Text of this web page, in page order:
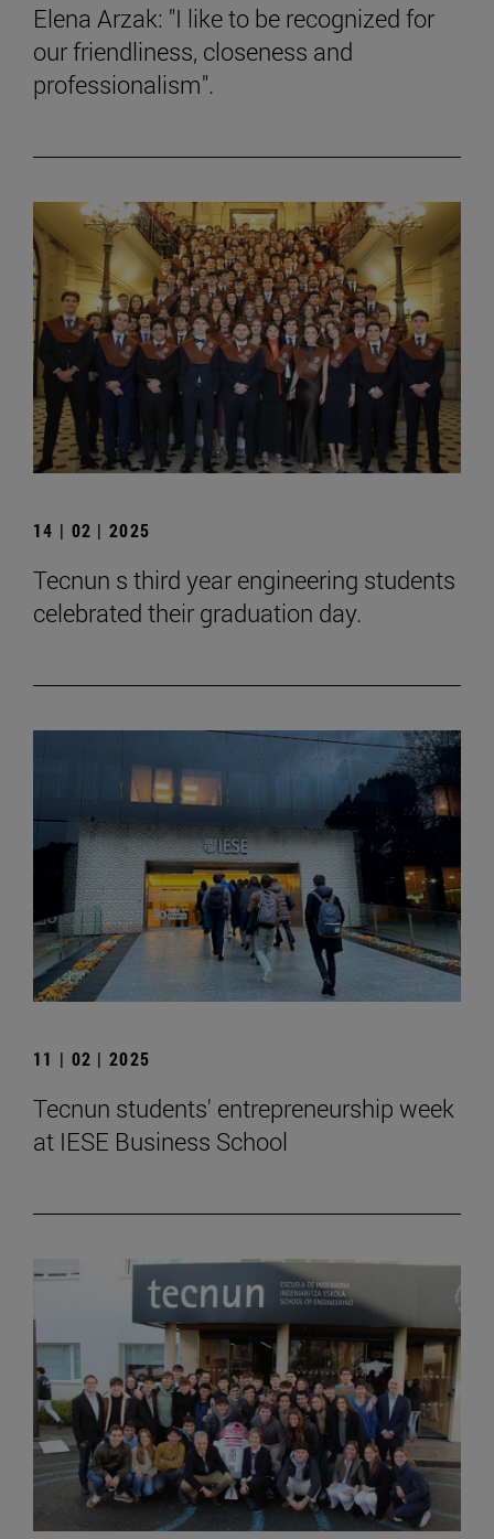
Elena Arzak: "I like to be recognized for
our friendliness, closeness and
professionalism".
14 | 02 | 2025
Tecnun s third year engineering students
celebrated their graduation day.
11 | 02 | 2025
Tecnun students' entrepreneurship week
at IESE Business School